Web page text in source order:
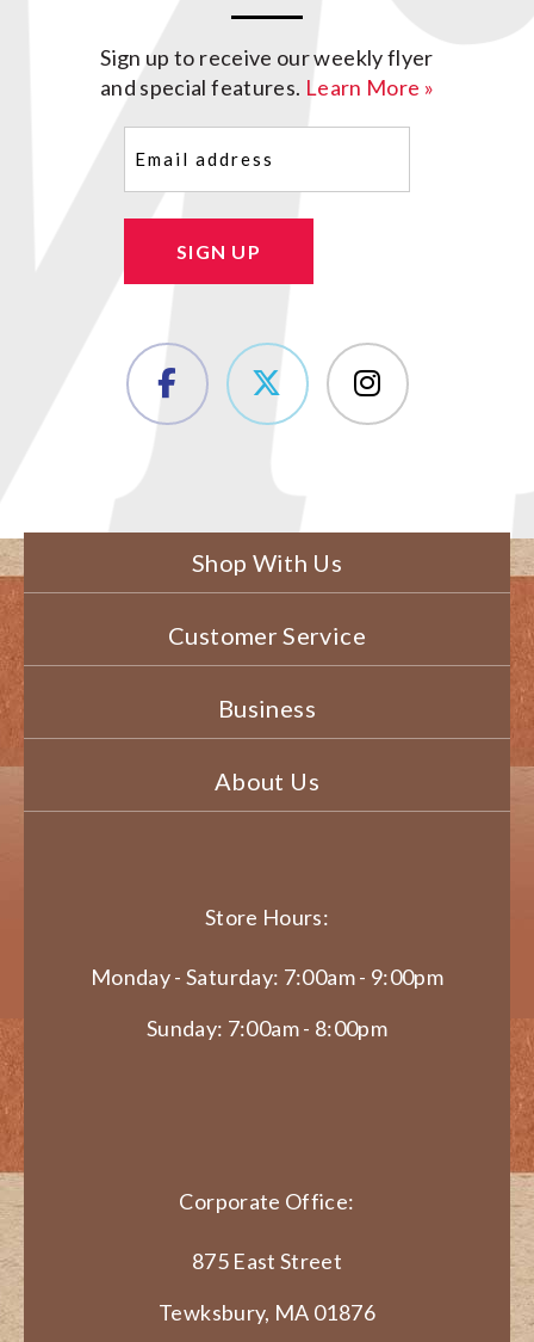
Sign up to receive our weekly flyer
and special features. Learn More »
SIGN UP
Shop With Us
Customer Service
Business
About Us
Store Hours:
Monday - Saturday: 7:00am - 9:00pm
Sunday: 7:00am - 8:00pm
Corporate Office:
875 East Street
Tewksbury, MA 01876